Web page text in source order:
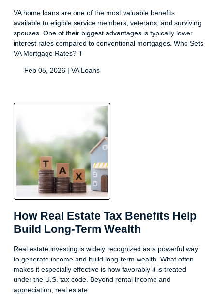
VA home loans are one of the most valuable benefits
available to eligible service members, veterans, and surviving
spouses. One of their biggest advantages is typically lower
interest rates compared to conventional mortgages. Who Sets
VA Mortgage Rates? T
Feb 05, 2026 | VA Loans
How Real Estate Tax Benefits Help
Build Long-Term Wealth
Real estate investing is widely recognized as a powerful way
to generate income and build long-term wealth. What often
makes it especially effective is how favorably it is treated
under the U.S. tax code. Beyond rental income and
appreciation, real estate